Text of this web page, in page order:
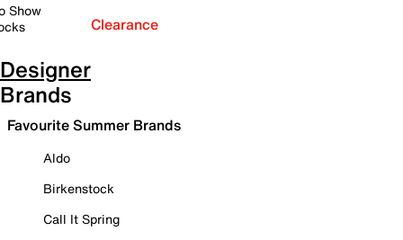
Show
Clearance
Designer
Brands
Favourite Summer Brands
Aldo
Birkenstock
Call It Spring